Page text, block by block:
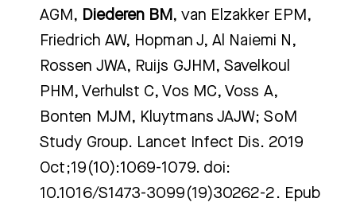
AGM, Diederen BM, van Elzakker EPM,
Friedrich AW, Hopman J, Al Naiemi N,
Rossen JWA, Ruijs GJHM, Savelkoul
PHM, Verhulst C, Vos MC, Voss A,
Bonten MJM, Kluytmans JAJW; SoM
Study Group. Lancet Infect Dis. 2019
Oct;19(10):1069-1079. doi:
10.1016/S1473-3099(19)30262-2. Epub